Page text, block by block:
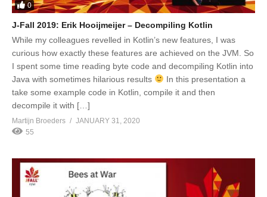
0
J-Fall 2019: Erik Hooijmeijer – Decompiling Kotlin
While my colleagues revelled in Kotlin’s new features, I was
curious how exactly these features are achieved on the JVM. So
I spent some time reading byte code and decompiling Kotlin into
Java with sometimes hilarious results
In this presentation a
take some example code in Kotlin, compile it and then
decompile it with […]
Martijn Broeders
JANUARY 31, 2020
55